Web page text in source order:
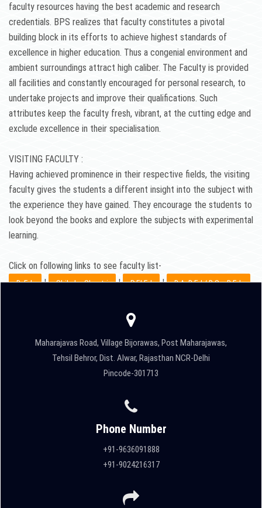
faculty resources having the best academic and research
credentials. BPS realizes that faculty constitutes a pivotal
building block in its efforts to achieve highest standards of
excellence in higher education. Thus a congenial environment and
ambient surroundings attract high caliber. The Faculty is provided
all facilities and constantly encouraged for personal research, to
undertake projects and improve their qualifications. Such
attributes keep the faculty fresh, vibrant, at the cutting edge and
exclude excellence in their specialisation.
VISITING FACULTY :
Having achieved prominence in their respective fields, the visiting
faculty gives the students a different insight into the subject with
the experience they have gained. They encourage the students to
look beyond the books and explore the subjects with experimental
learning.
Click on following links to see faculty list-
B. Ed. | Shiksha Shastri | D.El.Ed | B.A. B.Ed./ B.Sc. B.Ed.
Maharajavas Road, Village Bijorawas, Post Maharajawas,
Tehsil Behror, Dist. Alwar, Rajasthan NCR-Delhi
Pincode-301713
Phone Number
+91-9636091888
+91-9024216317